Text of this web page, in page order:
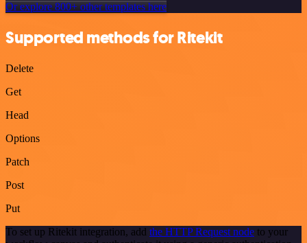
Or explore 800+ other templates here
Supported methods for Ritekit
Delete
Get
Head
Options
Patch
Post
Put
To set up Ritekit integration, add the HTTP Request node to your